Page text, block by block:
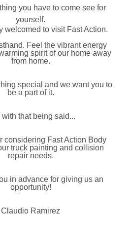
you have to come see for
yourself.
welcomed to visit Fast Action.
Feel the vibrant energy
spirit of our home away
from home.
special and we want you to
be a part of it.
with that being said...
considering Fast Action Body
truck painting and collision
repair needs.
in advance for giving us an
opportunity!
Claudio Ramirez